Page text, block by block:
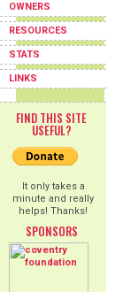
OWNERS
RESOURCES
STATS
LINKS
FIND THIS SITE
USEFUL?
It only takes a
minute and really
helps! Thanks!
SPONSORS